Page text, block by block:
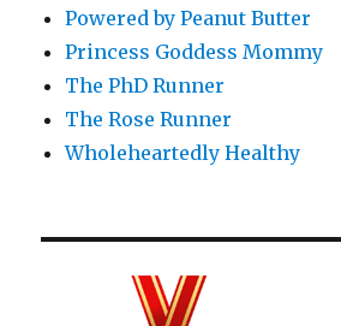
Powered by Peanut Butter
Princess Goddess Mommy
The PhD Runner
The Rose Runner
Wholeheartedly Healthy